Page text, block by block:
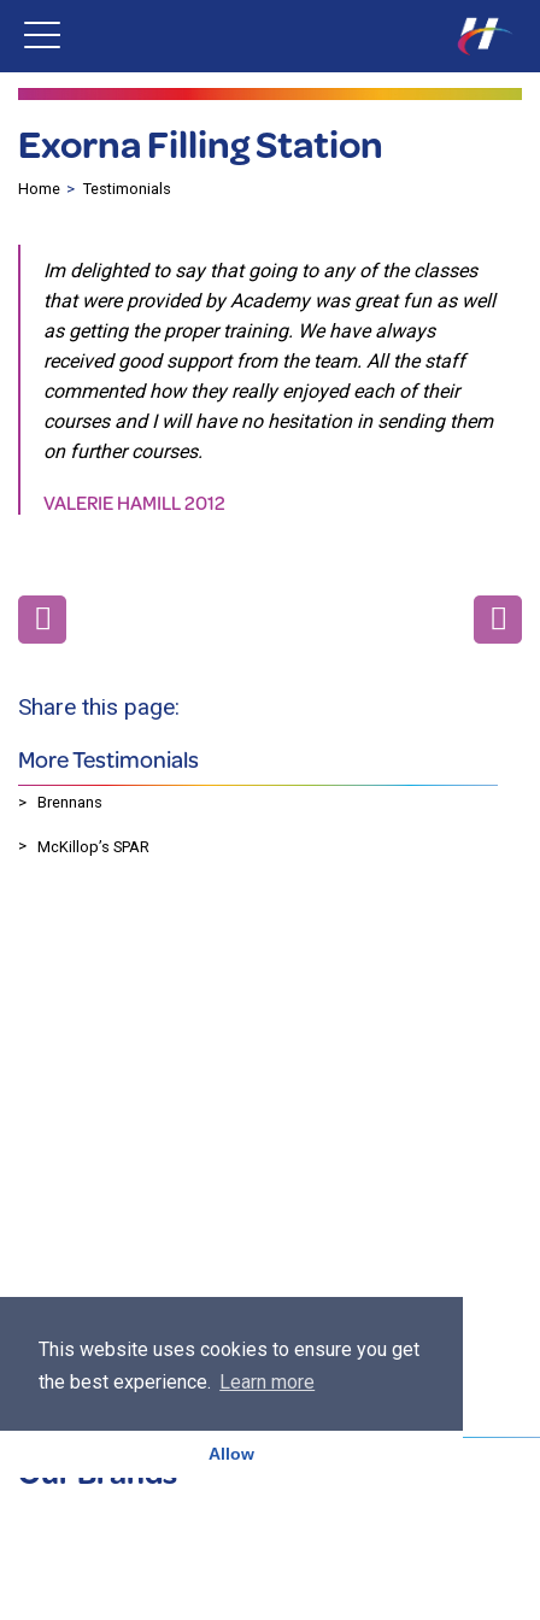
This website uses cookies to ensure you get
the best experience. Learn more
Allow
Exorna Filling Station
Home Testimonials
Im delighted to say that going to any of the classes
that were provided by Academy was great fun as well
as getting the proper training. We have always
received good support from the team. All the staff
commented how they really enjoyed each of their
courses and I will have no hesitation in sending them
on further courses.
VALERIE HAMILL 2012
Share this page:
More Testimonials
Brennans
McKillop’s SPAR
Our Brands